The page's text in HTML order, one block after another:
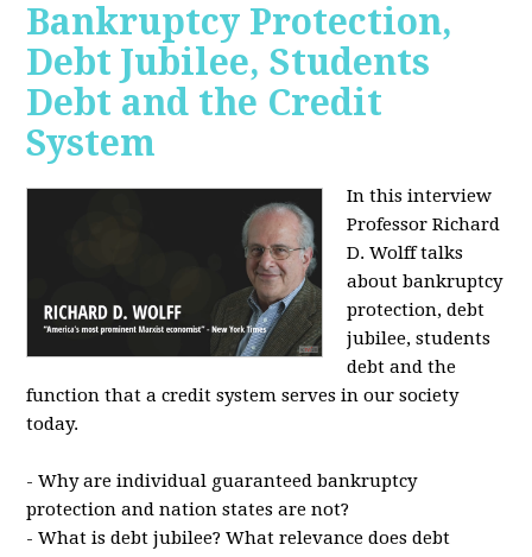
Bankruptcy Protection,
Debt Jubilee, Students
Debt and the Credit
System
In this interview
Professor Richard
D. Wolff talks
about bankruptcy
protection, debt
jubilee, students
debt and the
function that a credit system serves in our society
today.
- Why are individual guaranteed bankruptcy
protection and nation states are not?
- What is debt jubilee? What relevance does debt